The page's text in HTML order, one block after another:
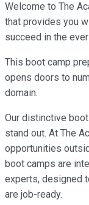
Welcome to The
that provides you
succeed in the
This boot camp
opens doors to
domain.
Our distinctive
stand out. At The
opportunities
boot camps are
experts, designed
are job-ready.